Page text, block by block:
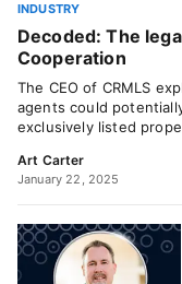
INDUSTRY
Decoded: The
Cooperation
The CEO of CRMLS
agents could
exclusively listed
Art Carter
January 22, 2025